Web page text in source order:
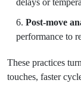
delays or
Post-move
performance to
These practices
touches, faster